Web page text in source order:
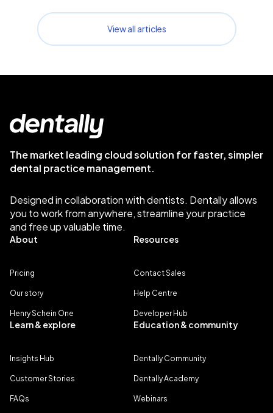
View all articles
The market leading cloud solution for faster, simpler
dental practice management.
Designed in collaboration with dentists. Dentally allows
you to work from anywhere, streamline your practice
and free up valuable time.
About
Pricing
Our story
Henry Schein One
Resources
Contact Sales
Help Centre
Developer Hub
Learn & explore
Insights Hub
Customer Stories
FAQs
Education & community
Dentally Community
Dentally Academy
Webinars